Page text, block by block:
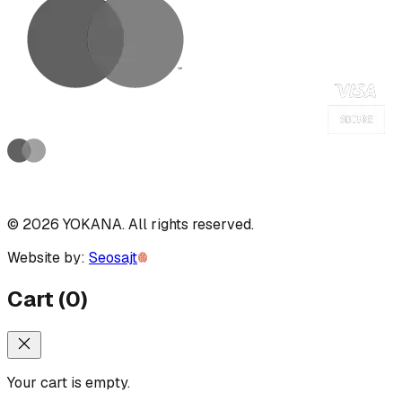
© 2026 YOKANA.All rights reserved.
Website by: Seosajt
Cart (0)
Your cart is empty.